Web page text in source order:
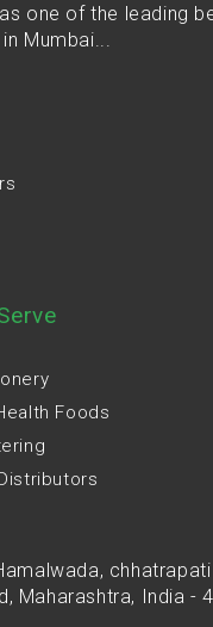
one of the leading
Mumbai...
Foods
Maharashtra, India -